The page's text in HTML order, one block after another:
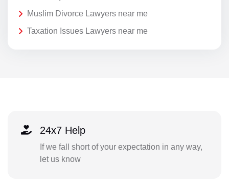
Muslim Divorce Lawyers near me
Taxation Issues Lawyers near me
24x7 Help
If we fall short of your expectation in any way,
let us know